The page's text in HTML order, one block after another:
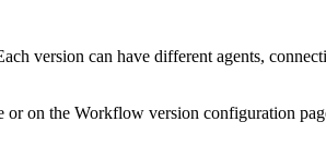
version can have different agents,
on the Workflow version configuration